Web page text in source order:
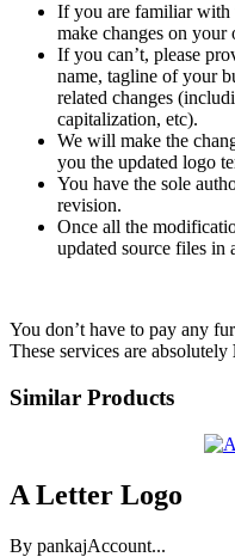
If you are familiar with
make changes on your
If you can’t, please
name, tagline of your
related changes
capitalization, etc).
We will make the
you the updated logo
You have the sole
revision.
Once all the
updated source files
You don’t have to pay any
These services are absolutely
Similar Products
A Letter Logo
By pankajAccount...